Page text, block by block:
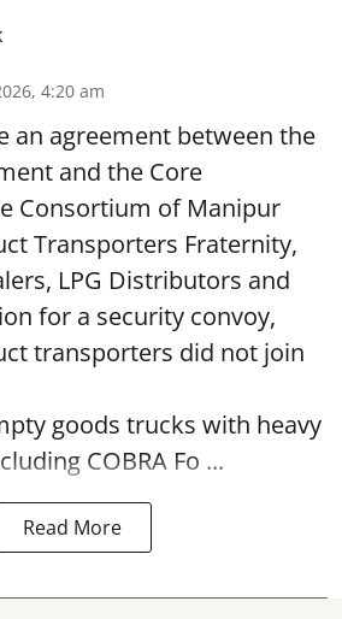
4:20 am
an agreement between the
and the Core
Consortium of Manipur
Transporters Fraternity,
LPG Distributors and
for a security convoy,
transporters did not join
goods trucks with heavy
COBRA Fo ...
Read More